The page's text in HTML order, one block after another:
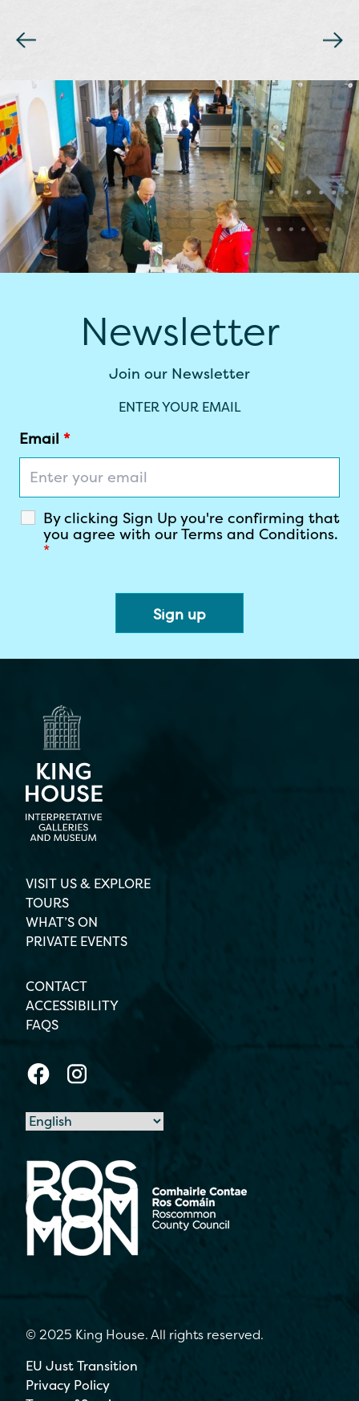
Newsletter
Join our Newsletter
Email
By clicking Sign Up you're confirming that
you agree with our Terms and Conditions.
VISIT US & EXPLORE
TOURS
WHAT’S ON
CONTACT
ACCESSIBILITY
FAQS
© 2025 King House. All rights reserved.
EU Just Transition
Privacy Policy